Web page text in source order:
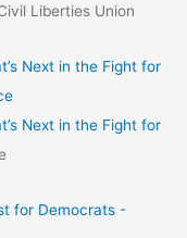
Liberties Union
Next in the Fight for
Next in the Fight for
for Democrats -